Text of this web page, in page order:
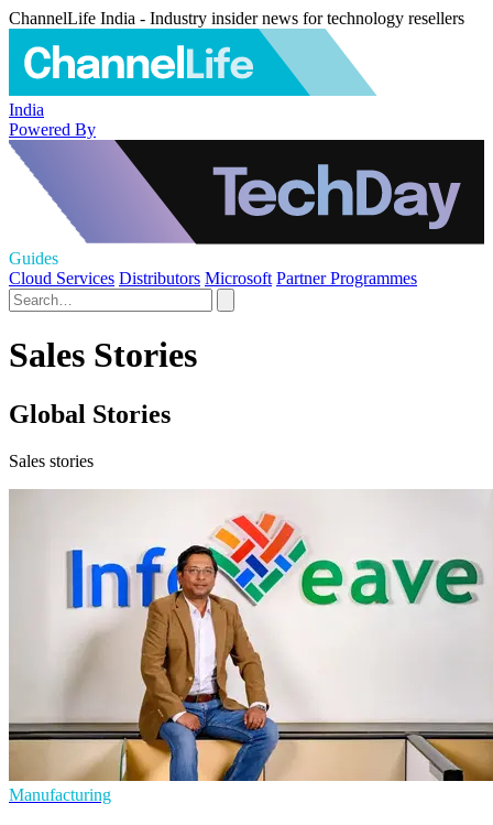
ChannelLife India - Industry insider news for technology resellers
India
Powered By
Guides
Cloud Services Distributors Microsoft Partner Programmes
Sales Stories
Global Stories
Sales stories
Manufacturing